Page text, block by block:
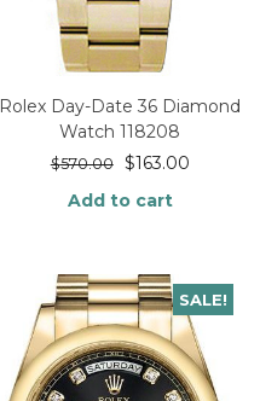
Rolex Day-Date 36 Diamond
Watch 118208
$570.00 $163.00
Add to cart
SALE!